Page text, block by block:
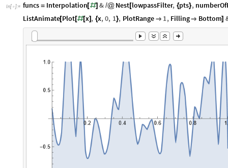
In[ ]:= funcs = Interpolation[#] & /@ Nest[lowpassFilter, {pts},
ListAnimate[Plot[#[x] , {x,0, 1}, PlotRange  1, Filling Bottom]